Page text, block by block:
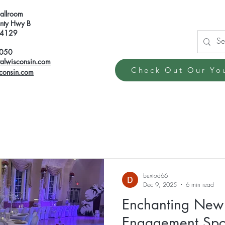
Hwy B
Check Out Our
Enchanting
buxtod66
Dec 9, 2025
6 min read